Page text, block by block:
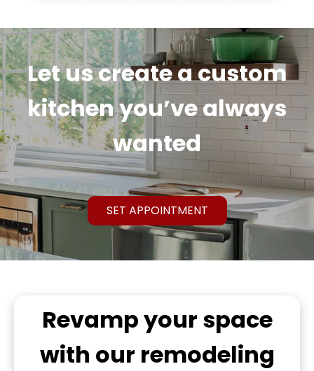
Let us create a custom
kitchen you’ve always
wanted
SET APPOINTMENT
Revampyour space
with our remodeling